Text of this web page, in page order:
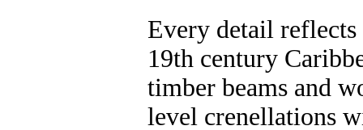
Every detail
19th century
timber beams and
level crenellations